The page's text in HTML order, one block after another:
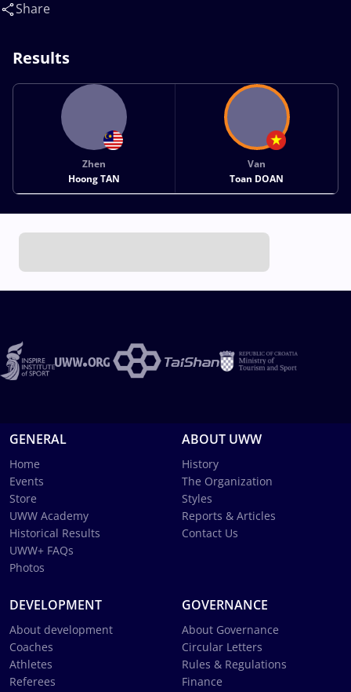
Share
Results
Zhen
Hoong TAN
Van
Toan DOAN
GENERAL
Home
Events
Store
UWW Academy
Historical Results
UWW+ FAQs
Photos
ABOUT UWW
History
The Organization
Styles
Reports & Articles
Contact Us
DEVELOPMENT
About development
Coaches
Athletes
Referees
GOVERNANCE
About Governance
Circular Letters
Rules & Regulations
Finance